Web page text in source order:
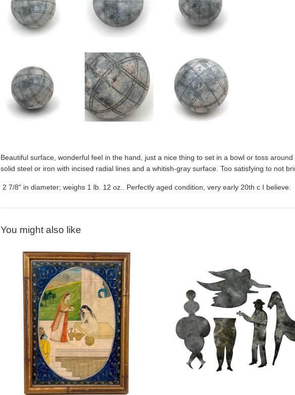
Beautiful surface, wonderful feel in the hand, just a nice thing to set in a bowl or toss
solid steel or iron with incised radial lines and a whitish-gray surface. Too satisfying to not
2 7/8" in diameter; weighs 1 lb. 12 oz.. Perfectly aged condition, very early 20th c I believe.
You might also like